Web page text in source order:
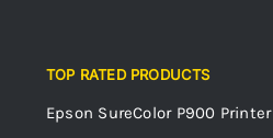
TOP RATED PRODUCTS
Epson SureColor P900 Printer